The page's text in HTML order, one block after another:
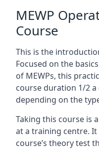
MEWP
Course
This is the
Focused on the
of MEWPs, this
course duration 1/2 a
depending on the
Taking this course is
at a training centre.
course’s theory test